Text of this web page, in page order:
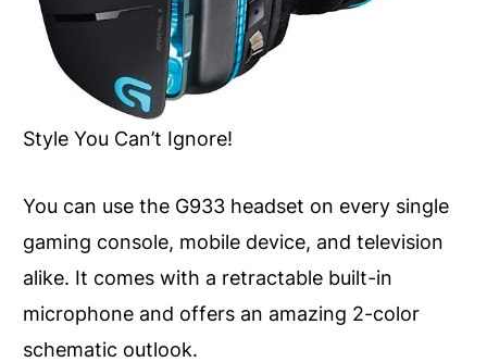
Style You Can’t Ignore!
You can use the G933 headset on every single
gaming console, mobile device, and television
alike. It comes with a retractable built-in
microphone and offers an amazing 2-color
schematic outlook.